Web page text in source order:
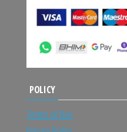
POLICY
Terms of Use